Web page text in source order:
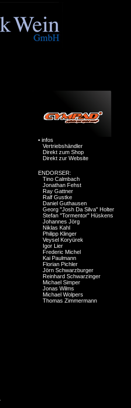
• infos
Vertriebshändler
Direkt zum Shop
Direkt zur Website
ENDORSER:
Tino Calmbach
Jonathan Fehst
Ray Gattner
Ralf Gustke
Daniel Guthausen
Georg "Josh Da Silva" Holter
Stefan "Tormentor" Hüskens
Johannes Jörg
Niklas Kahl
Philipp Klinger
Veysel Koryürek
Igor Lier
Frederic Michel
Kai Paulmann
Florian Pichler
Jörn Schwarzburger
Reinhard Schwarzinger
Michael Simper
Jonas Wilms
Michael Wolpers
Thomas Zimmermann